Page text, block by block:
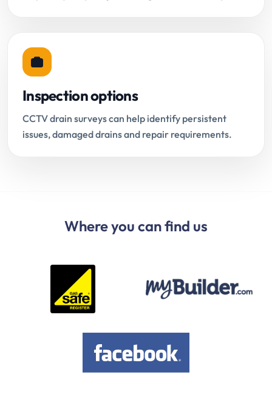
Inspection options
CCTV drain surveys can help identify persistent
issues, damaged drains and repair requirements.
Where you can find us